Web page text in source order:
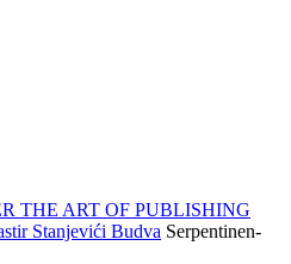
THE ART OF PUBLISHING
Stanjevići Budva Serpentinen-